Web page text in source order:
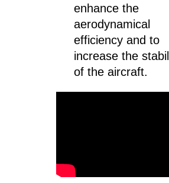
enhance the
aerodynamical
efficiency and to
increase the
of the aircraft.